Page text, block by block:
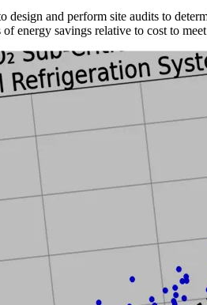
and perform site audits to
energy savings relative to cost to